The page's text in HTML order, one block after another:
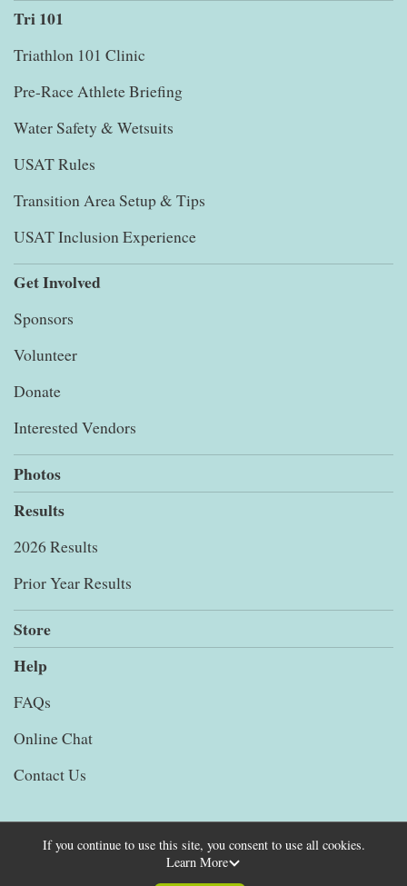
Tri 101
Triathlon 101 Clinic
Pre-Race Athlete Briefing
Water Safety & Wetsuits
USAT Rules
Transition Area Setup & Tips
USAT Inclusion Experience
Get Involved
Sponsors
Volunteer
Donate
Interested Vendors
Photos
Results
2026 Results
Prior Year Results
Store
Help
FAQs
Online Chat
Contact Us
Powered by RunSignup, © 2026
If you continue to use this site, you consent to use all cookies.
Learn More